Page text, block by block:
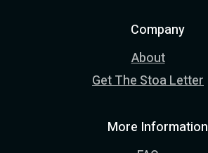
Company
About
Get The Stoa Letter
More Information